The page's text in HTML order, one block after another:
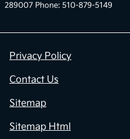
289007 Phone: 510-879-5149
Privacy Policy
Contact Us
Sitemap
Sitemap Html